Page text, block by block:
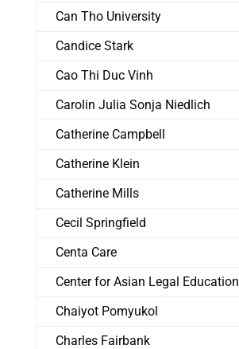
Can Tho University
Candice Stark
Cao Thi Duc Vinh
Carolin Julia Sonja Niedlich
Catherine Campbell
Catherine Klein
Catherine Mills
Cecil Springfield
Centa Care
Center for Asian Legal Education
Chaiyot Pomyukol
Charles Fairbank